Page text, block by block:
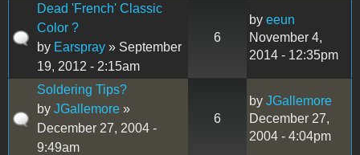
Dead 'French' Classic
Color ?
by Earspray » September
19, 2012 - 2:15am
6
by eeun
November 4,
2014 - 12:35pm
Soldering Tips?
by JGallemore »
December 27, 2004 -
9:49am
6
by JGallemore
December 27,
2004 - 4:04pm